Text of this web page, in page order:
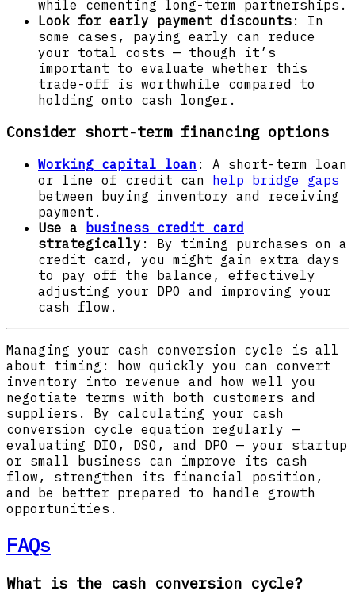
while cementing long-term partnerships.
Look for early payment discounts : In
some cases, paying early can reduce
your total costs — though it’s
important to evaluate whether this
trade-off is worthwhile compared to
holding onto cash longer.
Consider short-term financing options
Working capital loan : A short-term loan
or line of credit can
help bridge gaps
between buying inventory and receiving
payment.
Use a
business credit card
strategically : By timing purchases on a
credit card, you might gain extra days
to pay off the balance, effectively
adjusting your DPO and improving your
cash flow.
Managing your cash conversion cycle is all
about timing: how quickly you can convert
inventory into revenue and how well you
negotiate terms with both customers and
suppliers. By calculating your cash
conversion cycle equation regularly —
evaluating DIO, DSO, and DPO — your startup
or small business can improve its cash
flow, strengthen its financial position,
and be better prepared to handle growth
opportunities.
FAQs
What is the cash conversion cycle?